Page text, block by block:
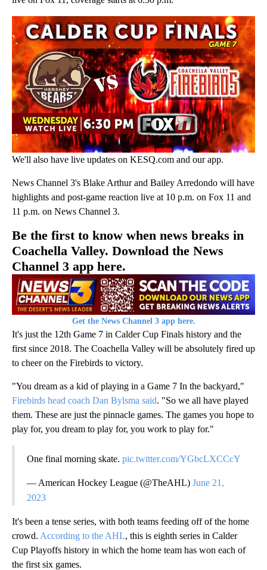
We'll also have live updates on KESQ.com and our app.
News Channel 3's Blake Arthur and Bailey Arredondo will have
highlights and post-game reaction live at 10 p.m. on Fox 11 and
11 p.m. on News Channel 3.
Be the first to know when news breaks in
Coachella Valley. Download the News
Channel 3 app here.
Get the News Channel 3 app here.
It's just the 12th Game 7 in Calder Cup Finals history and the
first since 2018. The Coachella Valley will be absolutely fired up
to cheer on the Firebirds to victory.
"You dream as a kid of playing in a Game 7 In the backyard,"
Firebirds head coach Dan Bylsma said. "So we all have played
them. These are just the pinnacle games. The games you hope to
play for, you dream to play for, you work to play for."
One final morning skate. pic.twitter.com/YGbcLXCCcY
— American Hockey League (@TheAHL) June 21,
2023
It's been a tense series, with both teams feeding off of the home
crowd. According to the AHL, this is eighth series in Calder
Cup Playoffs history in which the home team has won each of
the first six games.